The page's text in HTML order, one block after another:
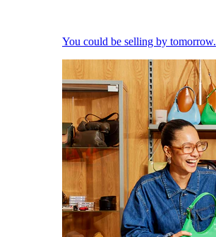
You could be selling by tomorrow.